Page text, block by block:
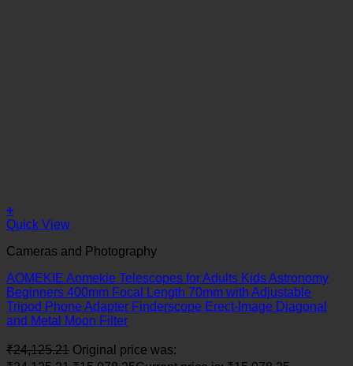
+
Quick View
Cameras and Photography
AOMEKIE Aomekie Telescopes for Adults Kids Astronomy
Beginners 400mm Focal Length 70mm with Adjustable
Tripod Phone Adapter Finderscope Erect-Image Diagonal
and Metal Moon Filter
₹24,125.21 Original price was: